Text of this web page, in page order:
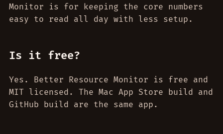
Monitor is for keeping the core numbers
easy to read all day with less setup.
Is it free?
Yes. Better Resource Monitor is free and
MIT licensed. The Mac App Store build and
GitHub build are the same app.